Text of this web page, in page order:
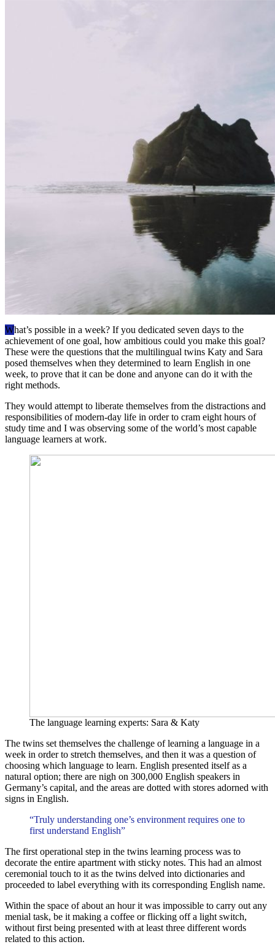
What’s possible in a week? If you dedicated seven days to the
achievement of one goal, how ambitious could you make this goal?
These were the questions that the multilingual twins Katy and Sara
posed themselves when they determined to learn English in one
week, to prove that it can be done and anyone can do it with the
right methods.
They would attempt to liberate themselves from the distractions and
responsibilities of modern-day life in order to cram eight hours of
study time and I was observing some of the world’s most capable
language learners at work.
The language learning experts: Sara & Katy
The twins set themselves the challenge of learning a language in a
week in order to stretch themselves, and then it was a question of
choosing which language to learn. English presented itself as a
natural option; there are nigh on 300,000 English speakers in
Germany’s capital, and the areas are dotted with stores adorned with
signs in English.
“Truly understanding one’s environment requires one to
first understand English”
The first operational step in the twins learning process was to
decorate the entire apartment with sticky notes. This had an almost
ceremonial touch to it as the twins delved into dictionaries and
proceeded to label everything with its corresponding English name.
Within the space of about an hour it was impossible to carry out any
menial task, be it making a coffee or flicking off a light switch,
without first being presented with at least three different words
related to this action.